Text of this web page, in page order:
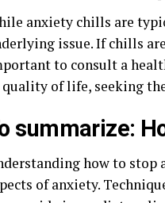
anxiety chills are
issue. If chills
to consult a
of life, seeking
summarize:
how to stop
of anxiety.